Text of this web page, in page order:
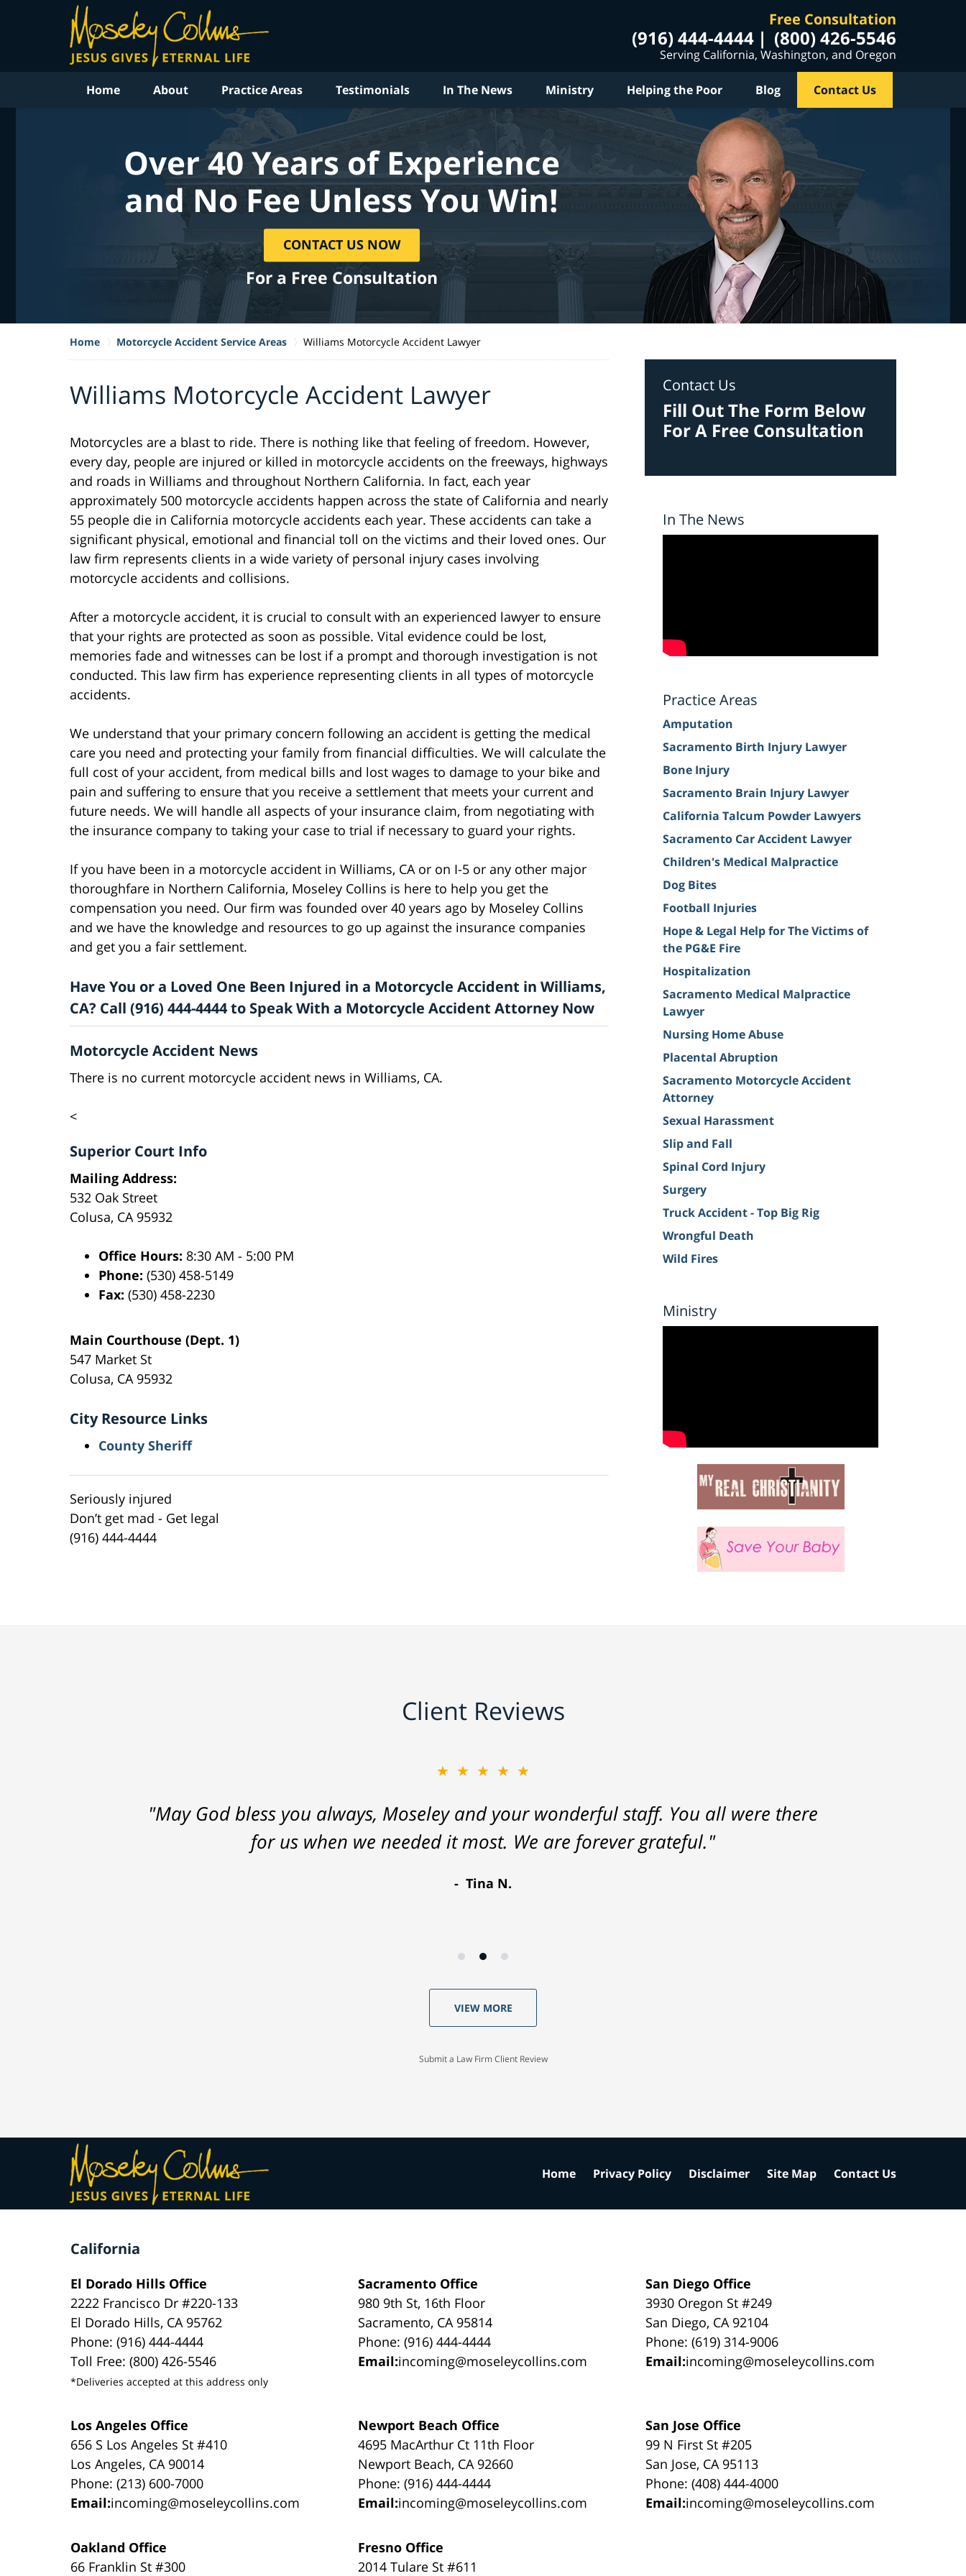
Free Consultation
(916) 444-4444 (800) 426-5546
Serving California, Washington, and Oregon
Home About Practice Areas Testimonials In The News Ministry Helping the Poor Blog Contact Us
Over 40 Years of Experience
and No Fee Unless You Win!
CONTACT US NOW
For a Free Consultation
Home Motorcycle Accident Service Areas Williams Motorcycle Accident Lawyer
Williams Motorcycle Accident Lawyer
Motorcycles are a blast to ride. There is nothing like that feeling of freedom. However,
every day, people are injured or killed in motorcycle accidents on the freeways, highways
and roads in Williams and throughout Northern California. In fact, each year
approximately 500 motorcycle accidents happen across the state of California and nearly
55 people die in California motorcycle accidents each year. These accidents can take a
significant physical, emotional and financial toll on the victims and their loved ones. Our
law firm represents clients in a wide variety of personal injury cases involving
motorcycle accidents and collisions.
After a motorcycle accident, it is crucial to consult with an experienced lawyer to ensure
that your rights are protected as soon as possible. Vital evidence could be lost,
memories fade and witnesses can be lost if a prompt and thorough investigation is not
conducted. This law firm has experience representing clients in all types of motorcycle
accidents.
We understand that your primary concern following an accident is getting the medical
care you need and protecting your family from financial difficulties. We will calculate the
full cost of your accident, from medical bills and lost wages to damage to your bike and
pain and suffering to ensure that you receive a settlement that meets your current and
future needs. We will handle all aspects of your insurance claim, from negotiating with
the insurance company to taking your case to trial if necessary to guard your rights.
If you have been in a motorcycle accident in Williams, CA or on I-5 or any other major
thoroughfare in Northern California, Moseley Collins is here to help you get the
compensation you need. Our firm was founded over 40 years ago by Moseley Collins
and we have the knowledge and resources to go up against the insurance companies
and get you a fair settlement.
Have You or a Loved One Been Injured in a Motorcycle Accident in Williams,
CA? Call (916) 444-4444 to Speak With a Motorcycle Accident Attorney Now
Motorcycle Accident News
There is no current motorcycle accident news in Williams, CA.
<
Superior Court Info
Mailing Address:
532 Oak Street
Colusa, CA 95932
Office Hours: 8:30 AM - 5:00 PM
Phone: (530) 458-5149
Fax: (530) 458-2230
Main Courthouse (Dept. 1)
547 Market St
Colusa, CA 95932
City Resource Links
County Sheriff
Seriously injured
Don’t get mad - Get legal
(916) 444-4444
Contact Us
Fill Out The Form Below
For A Free Consultation
In The News
Practice Areas
Amputation
Sacramento Birth Injury Lawyer
Bone Injury
Sacramento Brain Injury Lawyer
California Talcum Powder Lawyers
Sacramento Car Accident Lawyer
Children's Medical Malpractice
Dog Bites
Football Injuries
Hope & Legal Help for The Victims of
the PG&E Fire
Hospitalization
Sacramento Medical Malpractice
Lawyer
Nursing Home Abuse
Placental Abruption
Sacramento Motorcycle Accident
Attorney
Sexual Harassment
Slip and Fall
Spinal Cord Injury
Surgery
Truck Accident - Top Big Rig
Wrongful Death
Wild Fires
Ministry
Client Reviews
★★★★★
"May God bless you always, Moseley and your wonderful staff. You all were there
for us when we needed it most. We are forever grateful."
Tina N.
VIEW MORE
Submit a Law Firm Client Review
California
El Dorado Hills Office
2222 Francisco Dr #220-133
El Dorado Hills, CA 95762
Phone: (916) 444-4444
Toll Free: (800) 426-5546
*Deliveries accepted at this address only
Sacramento Office
980 9th St, 16th Floor
Sacramento, CA 95814
Phone: (916) 444-4444
Email:incoming@moseleycollins.com
San Diego Office
3930 Oregon St #249
San Diego, CA 92104
Phone: (619) 314-9006
Email:incoming@moseleycollins.com
Los Angeles Office
656 S Los Angeles St #410
Los Angeles, CA 90014
Phone: (213) 600-7000
Email:incoming@moseleycollins.com
Newport Beach Office
4695 MacArthur Ct 11th Floor
Newport Beach, CA 92660
Phone: (916) 444-4444
Email:incoming@moseleycollins.com
San Jose Office
99 N First St #205
San Jose, CA 95113
Phone: (408) 444-4000
Email:incoming@moseleycollins.com
Oakland Office
66 Franklin St #300
Fresno Office
2014 Tulare St #611
Home Privacy Policy Disclaimer Site Map Contact Us